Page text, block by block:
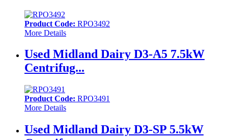
Product Code: RPO3492
More Details
Used Midland Dairy D3-A5 7.5kW
Centrifug...
Product Code: RPO3491
More Details
Used Midland Dairy D3-SP 5.5kW